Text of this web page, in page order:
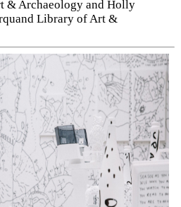
& Archaeology and Holly
Library of Art &